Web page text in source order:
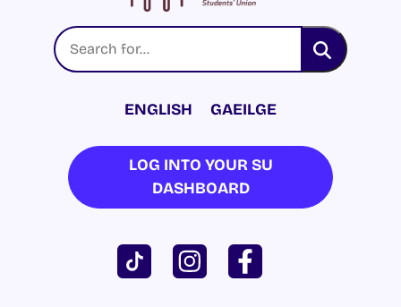
ENGLISH GAEILGE
LOG INTO YOUR SU
DASHBOARD